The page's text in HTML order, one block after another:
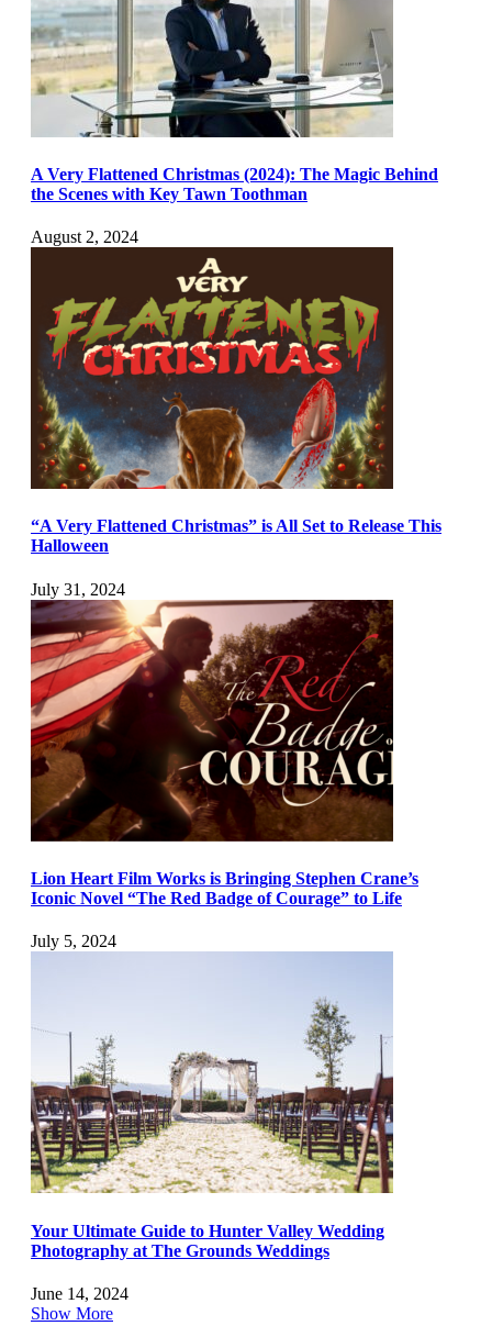
A Very Flattened Christmas (2024): The Magic Behind
the Scenes with Key Tawn Toothman
August 2, 2024
“A Very Flattened Christmas” is All Set to Release This
Halloween
July 31, 2024
Lion Heart Film Works is Bringing Stephen Crane’s
Iconic Novel “The Red Badge of Courage” to Life
July 5, 2024
Your Ultimate Guide to Hunter Valley Wedding
Photography at The Grounds Weddings
June 14, 2024
Show More